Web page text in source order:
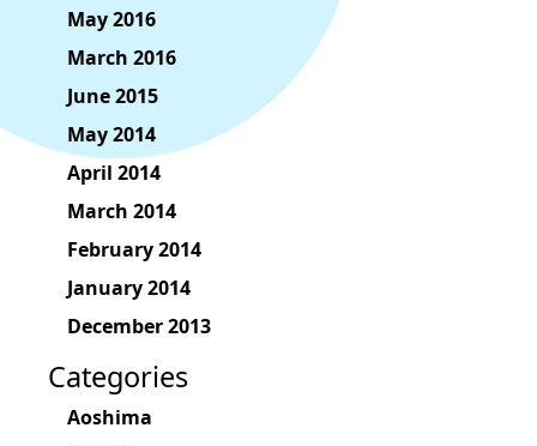
May 2016
March 2016
June 2015
May 2014
April 2014
March 2014
February 2014
January 2014
December 2013
Categories
Aoshima